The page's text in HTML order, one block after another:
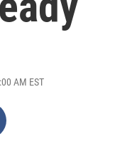
AM EST